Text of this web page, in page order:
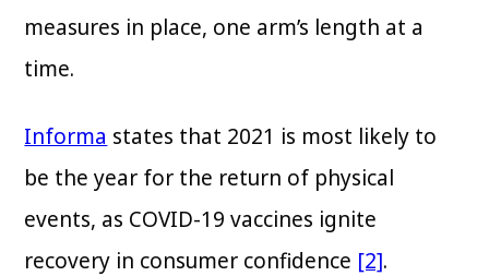
measures in place, one arm’s length at a
time.
Informa states that 2021 is most likely to
be the year for the return of physical
events, as COVID-19 vaccines ignite
recovery in consumer confidence [2].